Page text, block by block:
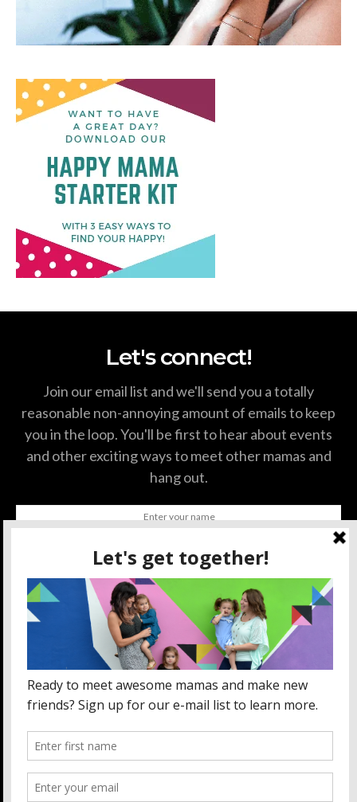
Let's connect!
Join our email list and we'll send you a totally
reasonable non-annoying amount of emails to keep
you in the loop. You'll be first to hear about events
and other exciting ways to meet other mamas and
hang out.
SUBSCRIBE
BY CHECKING THIS BOX, YOU CONFIRM THAT YOU HAVE
READ AND ARE AGREEING TO OUR TERMS OF USE
REGARDING THE STORAGE OF THE DATA SUBMITTED
THROUGH THIS FORM.
ABOUT US